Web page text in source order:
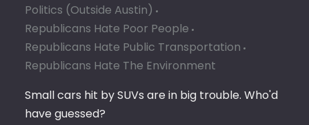
Politics (Outside Austin)
Republicans Hate Poor People
Republicans Hate Public Transportation
Republicans Hate The Environment
Small cars hit by SUVs are in big trouble. Who'd
have guessed?